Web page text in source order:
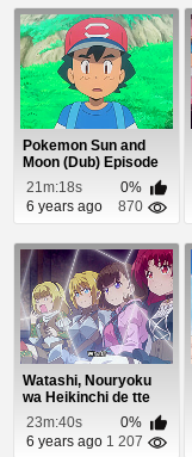
Pokemon Sun and
Moon (Dub) Episode
98
21m:18s
0%
6 years ago
870
Watashi, Nouryoku
wa Heikinchi de tte
Itta yo ne! Ep...
23m:40s
0%
6 years ago 1 207